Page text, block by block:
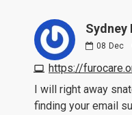
Sydney
08 Dec
I will right away
finding your email